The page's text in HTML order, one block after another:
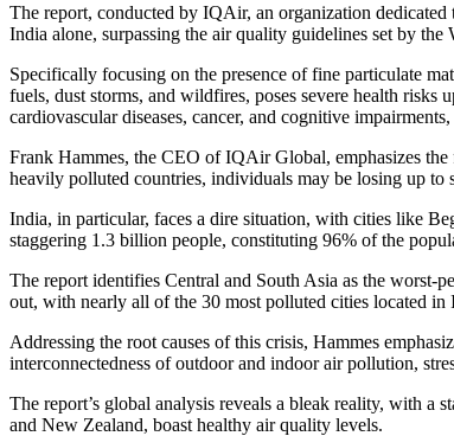
The report, conducted by IQAir, an organization
India alone, surpassing the air quality guidelines set by
Specifically focusing on the presence of fine particulate
fuels, dust storms, and wildfires, poses severe health risks
cardiovascular diseases, cancer, and cognitive
Frank Hammes, the CEO of IQAir Global, emphasizes
heavily polluted countries, individuals may be losing up
India, in particular, faces a dire situation, with cities like
staggering 1.3 billion people, constituting 96% of the
The report identifies Central and South Asia as the worst-
out, with nearly all of the 30 most polluted cities located in
Addressing the root causes of this crisis, Hammes
interconnectedness of outdoor and indoor air pollution,
The report’s global analysis reveals a bleak reality, with
and New Zealand, boast healthy air quality levels.